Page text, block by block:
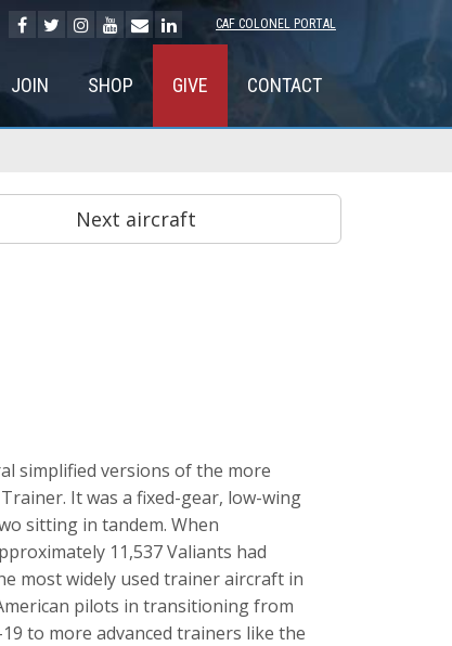
CAF COLONEL PORTAL
JOIN SHOP GIVE CONTACT
simplified versions of the more
It was a fixed-gear, low-wing
sitting in tandem. When
11,537 Valiants had
most widely used trainer aircraft in
pilots in transitioning from
to more advanced trainers like the